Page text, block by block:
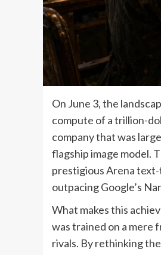
On June 3, the
compute of a trillion-
company that was
flagship image model.
prestigious Arena
outpacing Google’s
What makes this
was trained on a mere
rivals. By rethinking